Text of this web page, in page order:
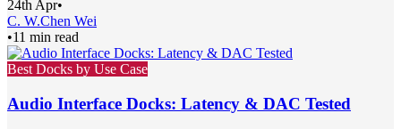
24th Apr•
C. W.Chen Wei
•11 min read
Best Docks by Use Case
Audio Interface Docks: Latency & DAC Tested